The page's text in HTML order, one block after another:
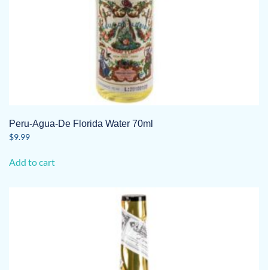
Peru-Agua-De Florida Water 70ml
$9.99
Add to cart